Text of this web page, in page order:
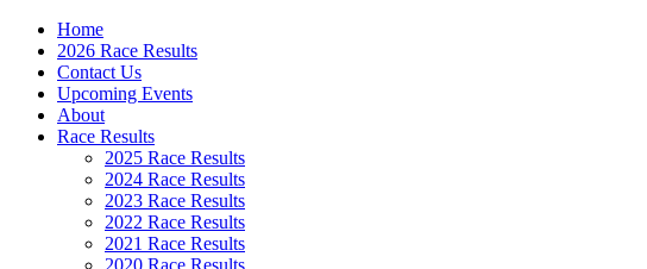
Home
2026 Race Results
Contact Us
Upcoming Events
About
Race Results
2025 Race Results
2024 Race Results
2023 Race Results
2022 Race Results
2021 Race Results
2020 Race Results